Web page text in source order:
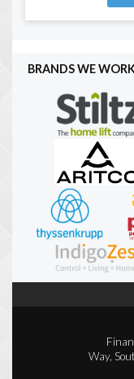
BRANDS WE
Way,